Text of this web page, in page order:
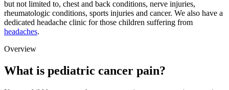
but not limited to, chest and back conditions, nerve injuries,
rheumatologic conditions, sports injuries and cancer. We also have a
dedicated headache clinic for those children suffering from
headaches.
Overview
What is pediatric cancer pain?